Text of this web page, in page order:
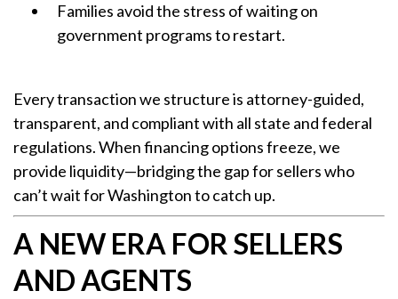
Families avoid the stress of waiting on
government programs to restart.
Every transaction we structure is attorney-guided,
transparent, and compliant with all state and federal
regulations. When financing options freeze, we
provide liquidity—bridging the gap for sellers who
can’t wait for Washington to catch up.
A NEW ERA FOR SELLERS
AND AGENTS